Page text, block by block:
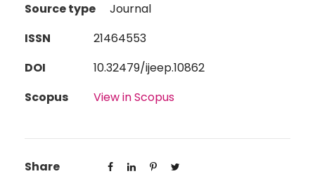
Source type
Journal
ISSN
21464553
DOI
10.32479/ijeep.10862
Scopus
View in Scopus
Share